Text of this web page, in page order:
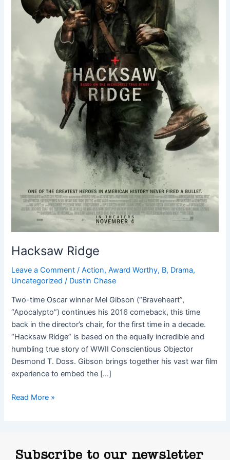
Hacksaw Ridge
Leave a Comment /Action,Award Worthy, B, Drama,
Uncategorized / Dustin Chase
Two-time Oscar winner Mel Gibson (“Braveheart”,
“Apocalypto”) continues his 2016 comeback, this time
back in the director’s chair, for the first time in a decade.
“Hacksaw Ridge” is based on the equally incredible and
humbling true story of WWII Conscientious Objector
Desmond T. Doss. Gibson brings together his vast war film
experience to embed the […]
Read More »
Subscribe to our newsletter